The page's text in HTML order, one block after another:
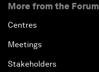
More from the Forum
Centres
Meetings
Stakeholders